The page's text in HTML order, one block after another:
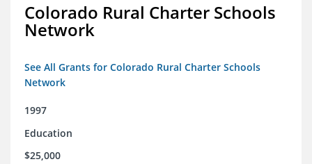
Colorado Rural Charter Schools
Network
See All Grants for Colorado Rural Charter Schools
Network
1997
Education
$25,000